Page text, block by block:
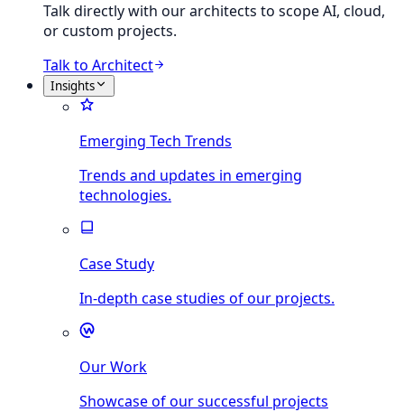
Talk directly with our architects to scope AI, cloud,
or custom projects.
Talk to Architect
Insights
Emerging Tech Trends
Trends and updates in emerging
technologies.
Case Study
In-depth case studies of our projects.
Our Work
Showcase of our successful projects